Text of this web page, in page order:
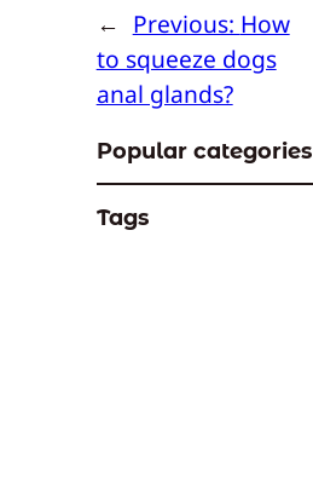
← Previous: How
to squeeze dogs
anal glands?
Popular categories
Tags